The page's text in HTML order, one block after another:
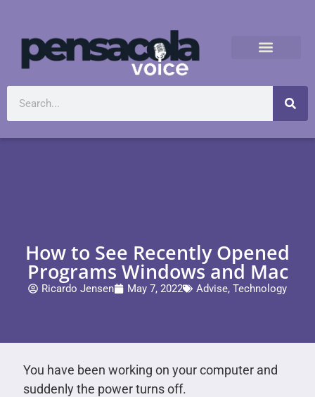
How to See Recently Opened
Programs Windows and Mac
Ricardo Jensen May 7, 2022 Advise, Technology
You have been working on your computer and
suddenly the power turns off.